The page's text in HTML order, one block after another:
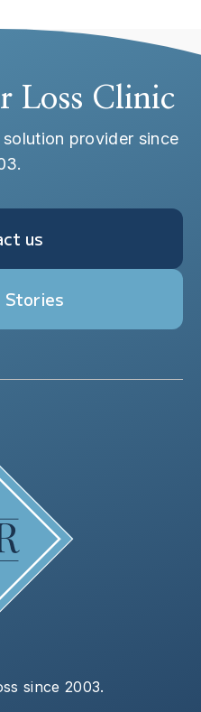
Loss Clinic
provider since
us
Stories
since 2003.